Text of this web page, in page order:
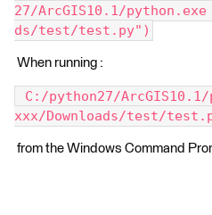
27/ArcGIS10.1/
ds/test/test.py")
When running :
C:/python27/
xxx/Downloads/test/
from the Windows Command